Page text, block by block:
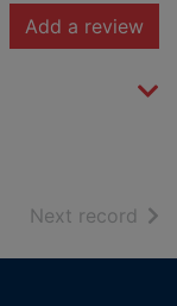
Add a review
Next record of